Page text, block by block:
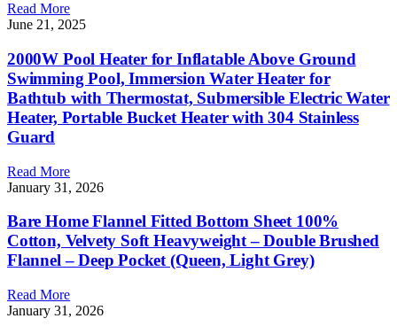
Read More
June 21, 2025
2000W Pool Heater for Inflatable Above Ground
Swimming Pool, Immersion Water Heater for
Bathtub with Thermostat, Submersible Electric Water
Heater, Portable Bucket Heater with 304 Stainless
Guard
Read More
January 31, 2026
Bare Home Flannel Fitted Bottom Sheet 100%
Cotton, Velvety Soft Heavyweight – Double Brushed
Flannel – Deep Pocket (Queen, Light Grey)
Read More
January 31, 2026